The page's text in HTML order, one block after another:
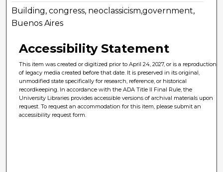
Building, congress, neoclassicism,government,
Buenos Aires
Accessibility Statement
This item was created or digitized prior to April 24, 2027, or is a reproduction
of legacy media created before that date. It is preserved in its original,
unmodified state specifically for research, reference, or historical
recordkeeping. In accordance with the ADA Title II Final Rule, the
University Libraries provides accessible versions of archival materials upon
request. To request an accommodation for this item, please submit an
accessibility request form.